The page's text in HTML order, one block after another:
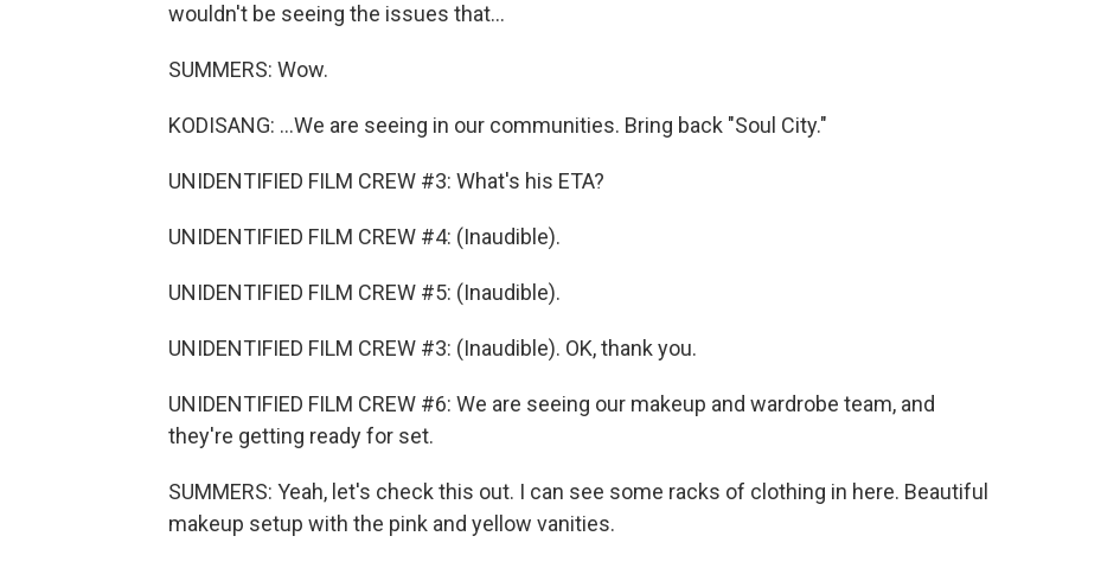
wouldn't be seeing the issues that...
SUMMERS: Wow.
KODISANG: ...We are seeing in our communities. Bring back "Soul City."
UNIDENTIFIED FILM CREW #3: What's his ETA?
UNIDENTIFIED FILM CREW #4: (Inaudible).
UNIDENTIFIED FILM CREW #5: (Inaudible).
UNIDENTIFIED FILM CREW #3: (Inaudible). OK, thank you.
UNIDENTIFIED FILM CREW #6: We are seeing our makeup and wardrobe team, and
they're getting ready for set.
SUMMERS: Yeah, let's check this out. I can see some racks of clothing in here. Beautiful
makeup setup with the pink and yellow vanities.